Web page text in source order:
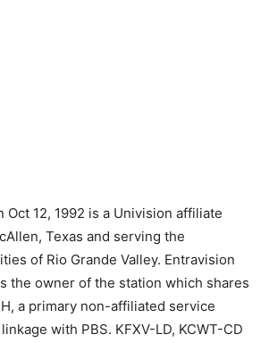
Oct 12, 1992 is a Univision affiliate
Texas and serving the
of Rio Grande Valley. Entravision
the owner of the station which shares
a primary non-affiliated service
with PBS. KFXV-LD, KCWT-CD